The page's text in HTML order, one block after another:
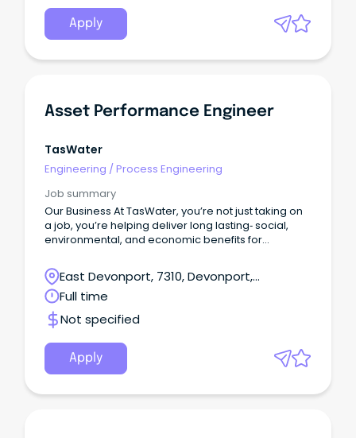
Apply
Asset Performance Engineer
TasWater
Engineering /Process Engineering
Job summary
Our Business At TasWater, you’re not just taking on
a job, you’re helping deliver long lasting‑ social,
environmental, and economic benefits for
support the everyday life of over 460,000
customers by providing reliable water and
sewerage services across the state.
East Devonport, 7310, Devonport,
Tasmania
Full time
Not specified
Apply